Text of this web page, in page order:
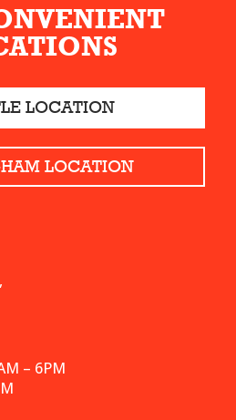
LOCATION
LOCATION
– 6PM